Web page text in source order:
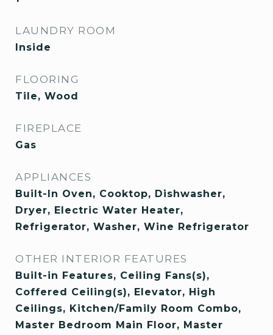
LAUNDRY ROOM
Inside
FLOORING
Tile, Wood
FIREPLACE
Gas
APPLIANCES
Built-In Oven, Cooktop, Dishwasher,
Dryer, Electric Water Heater,
Refrigerator, Washer, Wine Refrigerator
OTHER INTERIOR FEATURES
Built-in Features, Ceiling Fans(s),
Coffered Ceiling(s), Elevator, High
Ceilings, Kitchen/Family Room Combo,
Master Bedroom Main Floor, Master